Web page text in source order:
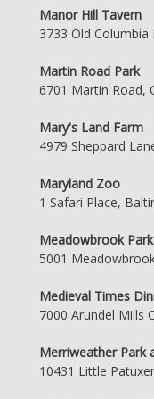
Manor Hill Tavern
3733 Old
Martin Road Park
6701 Martin Road,
Mary's Land Farm
4979 Sheppard
Maryland Zoo
1 Safari Place,
Meadowbrook
5001
Medieval Times
7000 Arundel Mills
Merriweather Park
10431 Little